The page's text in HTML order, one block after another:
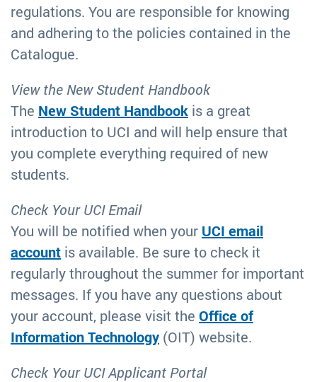
regulations. You are responsible for knowing
and adhering to the policies contained in the
Catalogue.
View the New Student Handbook
The New Student Handbook is a great
introduction to UCI and will help ensure that
you complete everything required of new
students.
Check Your UCI Email
You will be notified when your UCI email
account is available. Be sure to check it
regularly throughout the summer for important
messages. If you have any questions about
your account, please visit the Office of
Information Technology (OIT) website.
Check Your UCI Applicant Portal